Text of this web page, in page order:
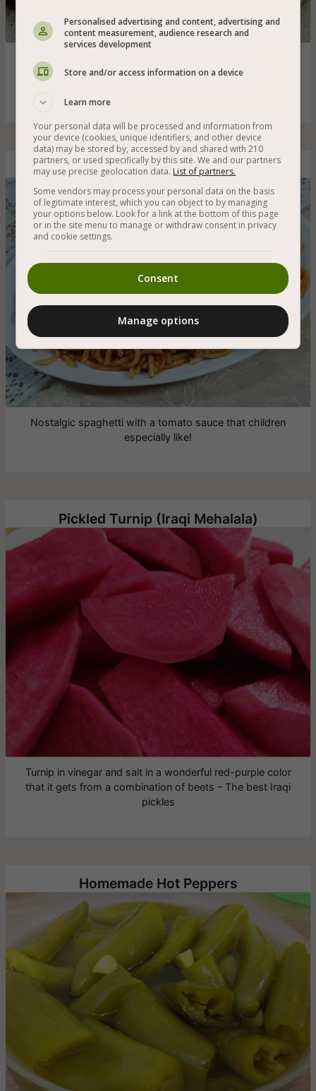
recipe for the original Iraqi amba with pieces of mango as
Spaghetti in Tomato Sauce for Children
Nostalgic spaghetti with a tomato sauce that children
especially like!
Pickled Turnip (Iraqi Mehalala)
Turnip in vinegar and salt in a wonderful red-purple color
that it gets from a combination of beets – The best Iraqi
pickles
Homemade Hot Peppers
Personalised advertising and content, advertising and
content measurement, audience research and
services development
Store and/or access information on a device
Learn more
Your personal data will be processed and information from
your device (cookies, unique identifiers, and other device
data) may be stored by, accessed by and shared with 210
partners, or used specifically by this site. We and our partners
may use precise geolocation data. List of partners.
Some vendors may process your personal data on the basis
of legitimate interest, which you can object to by managing
your options below. Look for a link at the bottom of this page
or in the site menu to manage or withdraw consent in privacy
and cookie settings.
Consent
Manage options